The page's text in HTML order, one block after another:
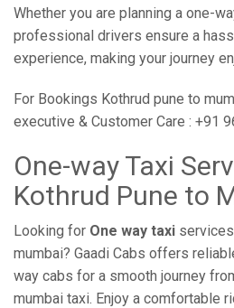
Whether you are planning a one-
professional drivers ensure a
experience, making your journey
For Bookings Kothrud pune to
executive & Customer Care : +91
One-way Taxi
Kothrud Pune to
Looking for One way taxi
mumbai? Gaadi Cabs offers
way cabs for a smooth journey
mumbai taxi. Enjoy a comfortable